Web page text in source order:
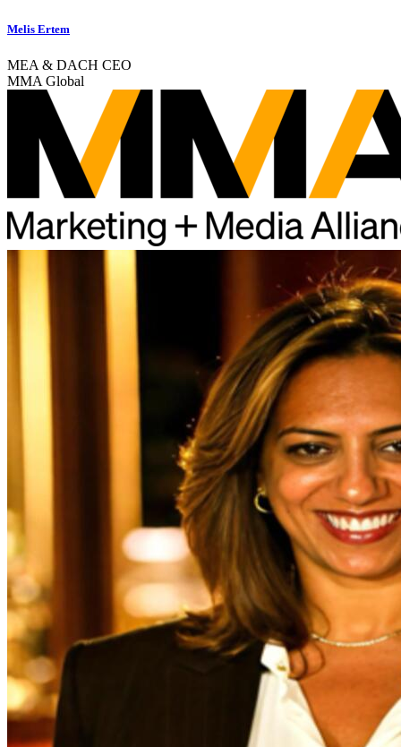
Melis Ertem
MEA & DACH CEO
MMA Global